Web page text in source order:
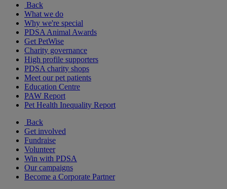
Back
What we do
Why we're special
PDSA Animal Awards
Get PetWise
Charity governance
High profile supporters
PDSA charity shops
Meet our pet patients
Education Centre
PAW Report
Pet Health Inequality Report
Back
Get involved
Fundraise
Volunteer
Win with PDSA
Our campaigns
Become a Corporate Partner